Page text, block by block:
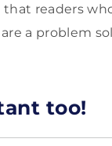
readers
a problem
too!